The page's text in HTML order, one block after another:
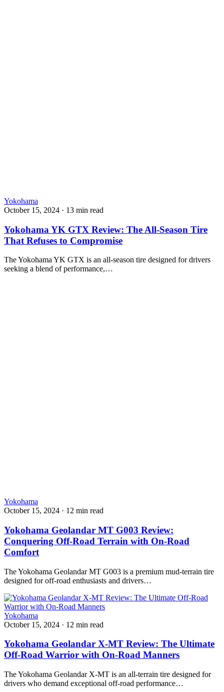
Yokohama
October 15, 2024 · 13 min read
Yokohama YK GTX Review: The All-Season Tire
That Refuses to Compromise
The Yokohama YK GTX is an all-season tire designed for drivers
seeking a blend of performance,…
Yokohama
October 15, 2024 · 12 min read
Yokohama Geolandar MT G003 Review:
Conquering Off-Road Terrain with On-Road
Comfort
The Yokohama Geolandar MT G003 is a premium mud-terrain tire
designed for off-road enthusiasts and drivers…
Yokohama
October 15, 2024 · 12 min read
Yokohama Geolandar X-MT Review: The Ultimate
Off-Road Warrior with On-Road Manners
The Yokohama Geolandar X-MT is an all-terrain tire designed for
drivers who demand exceptional off-road performance…